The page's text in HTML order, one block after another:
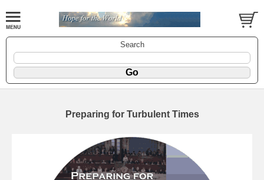
Search
Preparing for Turbulent Times